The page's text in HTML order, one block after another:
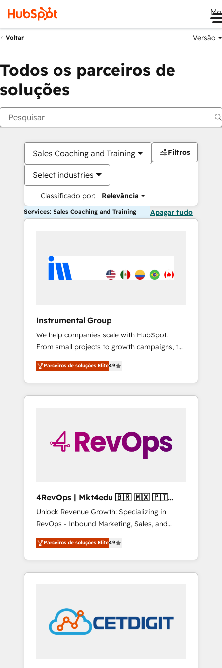
Voltar Versão
Todos os parceiros de
soluções
Sales Coaching and Training
Select industries
Classificado por: Relevância
Filtros
Services: Sales Coaching and Training Apagar tudo
Instrumental Group
We help companies scale with HubSpot.
From small projects to growth campaigns, to
CRM and websites. Hire an agency that's
experienced in every inch of HubSpot and
willing to work hand-in-hand with your team
to simplify the complex and build a better
Parceiros de soluções Elite4.9
4RevOps | Mkt4edu 🇧🇷 🇲🇽 🇵🇹
🇦🇪 🇺🇸
Unlock Revenue Growth: Specializing in
RevOps - Inbound Marketing, Sales, and
Customer Success We specialize in driving
revenue growth for companies across
industries through tailored marketing, sales,
and customer success strategies, utilizing
in education market, we offer unparalleled
insights. Operating in five countries—Brazil,
UAE (Abu Dhabi/Dubai/Sharjah), Mexico,
Parceiros de soluções Elite4.9